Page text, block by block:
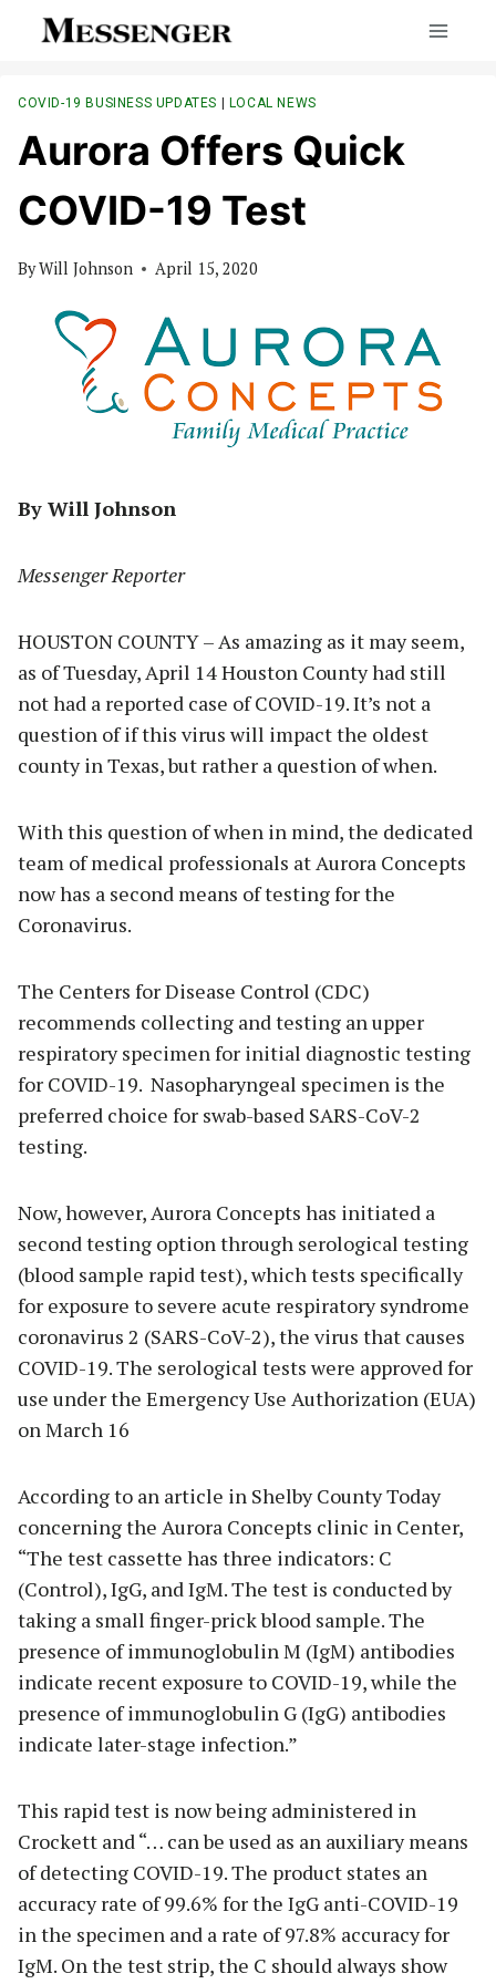
COVID-19 BUSINESS UPDATES | LOCAL NEWS
Aurora Offers Quick
COVID-19 Test
ByWill Johnson April 15, 2020
By Will Johnson
Messenger Reporter
HOUSTON COUNTY – As amazing as it may seem,
as of Tuesday, April 14 Houston County had still
not had a reported case of COVID-19. It’s not a
question of if this virus will impact the oldest
county in Texas, but rather a question of when.
With this question of when in mind, the dedicated
team of medical professionals at Aurora Concepts
now has a second means of testing for the
Coronavirus.
The Centers for Disease Control (CDC)
recommends collecting and testing an upper
respiratory specimen for initial diagnostic testing
for COVID-19. Nasopharyngeal specimen is the
preferred choice for swab-based SARS-CoV-2
testing.
Now, however, Aurora Concepts has initiated a
second testing option through serological testing
(blood sample rapid test), which tests specifically
for exposure to severe acute respiratory syndrome
coronavirus 2 (SARS-CoV-2), the virus that causes
COVID-19. The serological tests were approved for
use under the Emergency Use Authorization (EUA)
on March 16
According to an article in Shelby County Today
concerning the Aurora Concepts clinic in Center,
“The test cassette has three indicators: C
(Control), IgG, and IgM. The test is conducted by
taking a small finger-prick blood sample. The
presence of immunoglobulin M (IgM) antibodies
indicate recent exposure to COVID-19, while the
presence of immunoglobulin G (IgG) antibodies
indicate later-stage infection.”
This rapid test is now being administered in
Crockett and “… can be used as an auxiliary means
of detecting COVID-19. The product states an
accuracy rate of 99.6% for the IgG anti-COVID-19
in the specimen and a rate of 97.8% accuracy for
IgM. On the test strip, the C should always show